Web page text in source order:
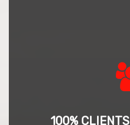
100% CLIENTS